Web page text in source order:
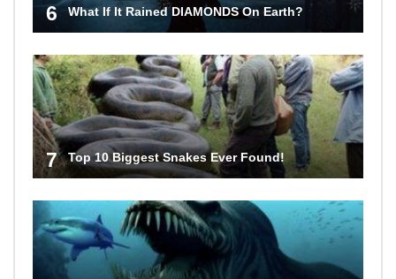
6 What If It Rained DIAMONDS On Earth?
7 Top 10 Biggest Snakes Ever Found!